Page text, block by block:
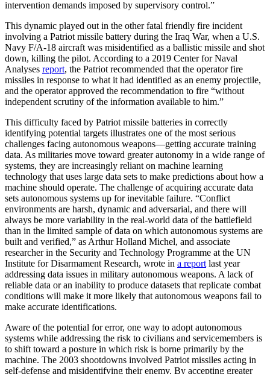
intervention demands imposed by supervisory control.”
This dynamic played out in the other fatal friendly fire incident
involving a Patriot missile battery during the Iraq War, when a U.S.
Navy F/A-18 aircraft was misidentified as a ballistic missile and shot
down, killing the pilot. According to a 2019 Center for Naval
Analyses report, the Patriot recommended that the operator fire
missiles in response to what it had identified as an enemy projectile,
and the operator approved the recommendation to fire “without
independent scrutiny of the information available to him.”
This difficulty faced by Patriot missile batteries in correctly
identifying potential targets illustrates one of the most serious
challenges facing autonomous weapons—getting accurate training
data. As militaries move toward greater autonomy in a wide range of
systems, they are increasingly reliant on machine learning
technology that uses large data sets to make predictions about how a
machine should operate. The challenge of acquiring accurate data
sets autonomous systems up for inevitable failure. “Conflict
environments are harsh, dynamic and adversarial, and there will
always be more variability in the real-world data of the battlefield
than in the limited sample of data on which autonomous systems are
built and verified,” as Arthur Holland Michel, and associate
researcher in the Security and Technology Programme at the UN
Institute for Disarmament Research, wrote in a reportlast year
addressing data issues in military autonomous weapons. A lack of
reliable data or an inability to produce datasets that replicate combat
conditions will make it more likely that autonomous weapons fail to
make accurate identifications.
Aware of the potential for error, one way to adopt autonomous
systems while addressing the risk to civilians and servicemembers is
to shift toward a posture in which risk is borne primarily by the
machine. The 2003 shootdowns involved Patriot missiles acting in
self-defense and misidentifying their enemy. By accepting greater